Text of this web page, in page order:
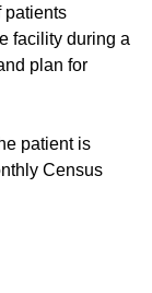
patients
facility during a
plan for
patient is
Census